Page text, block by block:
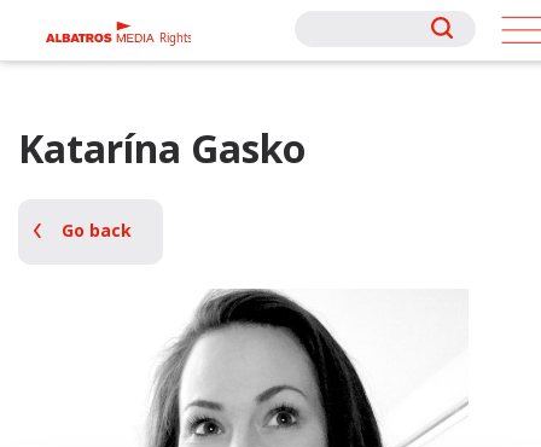
Rights
Rights
Katarína Gasko
Go back